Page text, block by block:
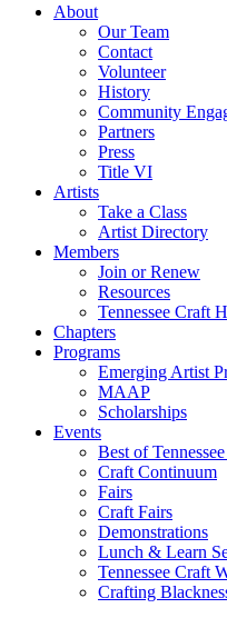
About
Our Team
Contact
Volunteer
History
Community
Partners
Press
Title VI
Artists
Take a Class
Artist Directory
Members
Join or Renew
Resources
Tennessee Craft
Chapters
Programs
Emerging Artist
MAAP
Scholarships
Events
Best of
Craft Continuum
Fairs
Craft Fairs
Demonstrations
Lunch & Learn
Tennessee Craft
Crafting